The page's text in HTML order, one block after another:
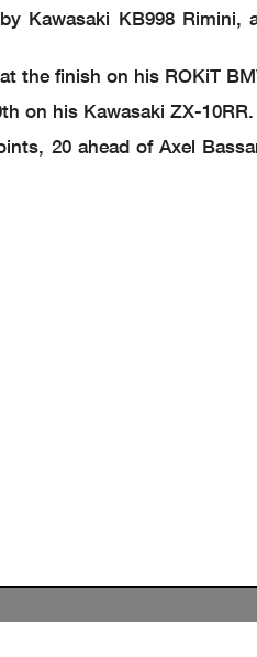
Kawasaki KB998
the finish on his ROKiT
on his Kawasaki ZX-10RR.
20 ahead of Axel